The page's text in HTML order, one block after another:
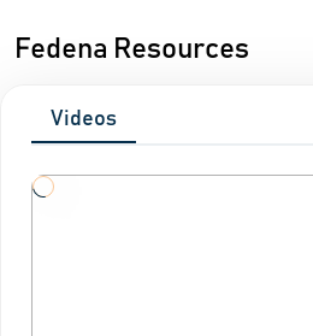
Fedena Resources
Videos